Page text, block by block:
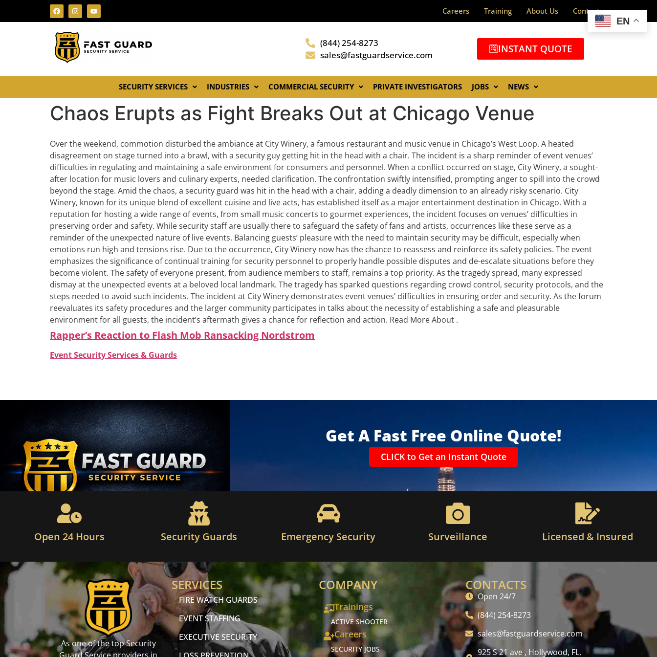
Careers Training About Us Contact
(844) 254-8273
sales@fastguardservice.com
INSTANT QUOTE
SECURITY SERVICES INDUSTRIES COMMERCIAL SECURITY PRIVATE INVESTIGATORS JOBS NEWS
Chaos Erupts as Fight Breaks Out at Chicago Venue
Over the weekend, commotion disturbed the ambiance at City Winery, a famous restaurant and music venue in Chicago’s West Loop. A heated
disagreement on stage turned into a brawl, with a security guy getting hit in the head with a chair. The incident is a sharp reminder of event venues’
difficulties in regulating and maintaining a safe environment for consumers and personnel. When a conflict occurred on stage, City Winery, a sought-
after location for music lovers and culinary experts, needed clarification. The confrontation swiftly intensified, prompting anger to spill into the crowd
beyond the stage. Amid the chaos, a security guard was hit in the head with a chair, adding a deadly dimension to an already risky scenario. City
Winery, known for its unique blend of excellent cuisine and live acts, has established itself as a major entertainment destination in Chicago. With a
reputation for hosting a wide range of events, from small music concerts to gourmet experiences, the incident focuses on venues’ difficulties in
preserving order and safety. While security staff are usually there to safeguard the safety of fans and artists, occurrences like these serve as a
reminder of the unexpected nature of live events. Balancing guests’ pleasure with the need to maintain security may be difficult, especially when
emotions run high and tensions rise. Due to the occurrence, City Winery now has the chance to reassess and reinforce its safety policies. The event
emphasizes the significance of continual training for security personnel to properly handle possible disputes and de-escalate situations before they
become violent. The safety of everyone present, from audience members to staff, remains a top priority. As the tragedy spread, many expressed
dismay at the unexpected events at a beloved local landmark. The tragedy has sparked questions regarding crowd control, security protocols, and the
steps needed to avoid such incidents. The incident at City Winery demonstrates event venues’ difficulties in ensuring order and security. As the forum
reevaluates its safety procedures and the larger community participates in talks about the necessity of establishing a safe and pleasurable
environment for all guests, the incident’s aftermath gives a chance for reflection and action. Read More About .
Rapper’s Reaction to Flash Mob Ransacking Nordstrom
Event Security Services & Guards
Get A Fast Free Online Quote!
CLICK to Get an Instant Quote
Open 24 Hours Security Guards Emergency Security Surveillance Licensed & Insured
As one of the top Security
SERVICES
FIRE WATCH GUARDS
EVENT STAFFING
EXECUTIVE SECURITY
COMPANY
Trainings
ACTIVE SHOOTER
Careers
SECURITY JOBS
CONTACTS
Open 24/7
(844) 254-8273
sales@fastguardservice.com
925 S 21 ave , Hollywood, FL,
EN